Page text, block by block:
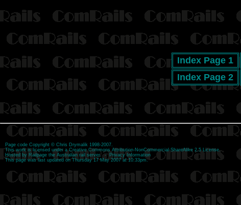
Index Page 1
Index Page 2
Page code Copyright © Chris Drymalik 1998-2007.
This work is licensed under aCreative Commons Attribution-NonCommercial-ShareAlike 2.5 License.
Hosted by Railpage the Australian rail server. - Privacy Information
This page was last updated on Thursday 17 May 2007 at 10:33pm.